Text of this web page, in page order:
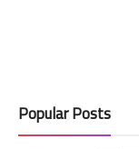
Popular Posts